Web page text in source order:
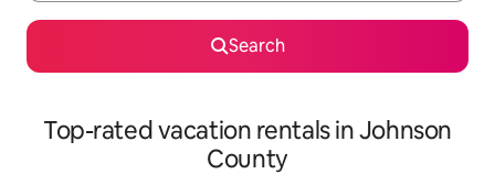
Search
Top-rated vacation rentals in Johnson
County